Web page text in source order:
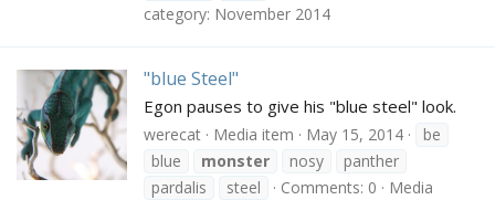
category: November 2014
"blue Steel"
Egon pauses to give his "blue steel" look.
werecat Media item May 15, 2014
be
blue
monster nosy
panther
pardalis
steel Comments: 0
Media